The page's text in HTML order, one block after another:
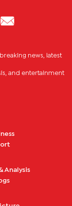
news, latest
and entertainment
Analysis